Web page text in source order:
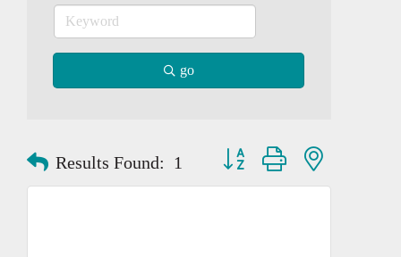
go
Results Found: 1 Button group with nested